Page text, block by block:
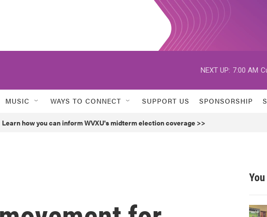
NEXT UP: 7:00 AM
MUSIC WAYS TO CONNECT SUPPORT US SPONSORSHIP
Learn how you can inform WVXU's midterm election coverage >>